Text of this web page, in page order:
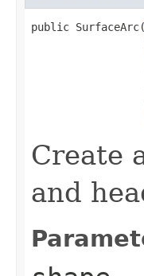
public SurfaceArc(
Create
and